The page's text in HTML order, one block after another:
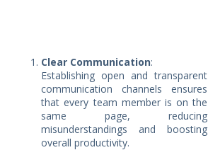
Clear Communication:
Establishing open and transparent
communication channels ensures
that every team member is on the
same page, reducing
misunderstandings and boosting
overall productivity.